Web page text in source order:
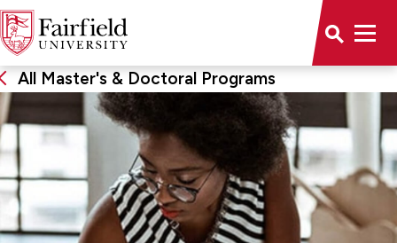
All Master's & Doctoral Programs